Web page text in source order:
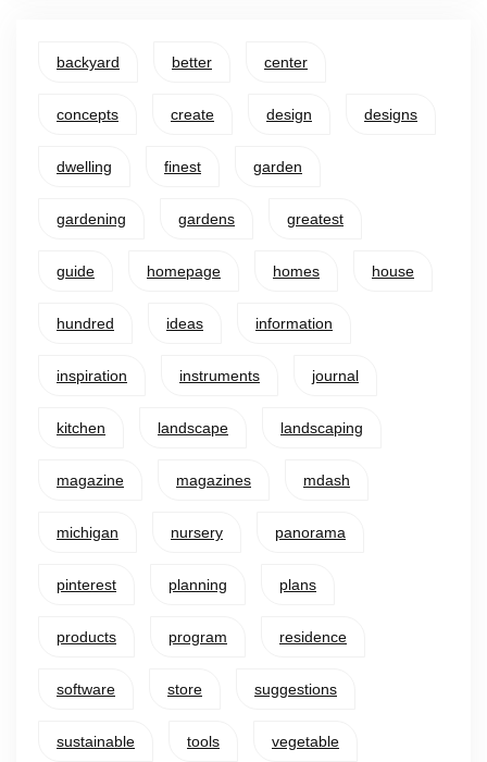
backyard better center
concepts create design designs
dwelling finest garden
gardening gardens greatest
guide homepage homes house
hundred ideas information
inspiration instruments journal
kitchen landscape landscaping
magazine magazines mdash
michigan nursery panorama
pinterest planning plans
products program residence
software store suggestions
sustainable tools vegetable